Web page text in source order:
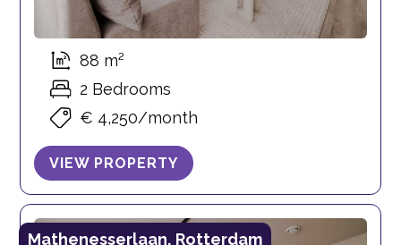
88 m²
2 Bedrooms
€ 4,250/month
VIEW PROPERTY
Mathenesserlaan, Rotterdam